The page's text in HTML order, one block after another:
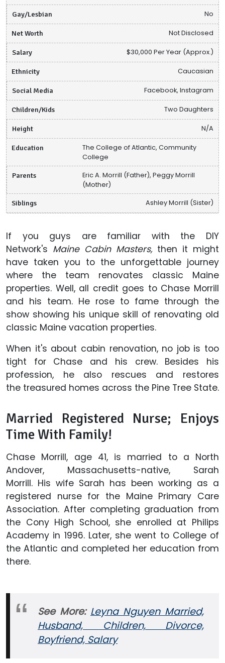
Gay/Lesbian No
Net Worth Not Disclosed
Salary $30,000 Per Year (Approx.)
Ethnicity Caucasian
Social Media Facebook, Instagram
Children/Kids Two Daughters
Height N/A
Education
The College of Atlantic, Community
College
Parents
Eric A. Morrill (Father), Peggy Morrill
(Mother)
Siblings Ashley Morrill (Sister)
If you guys are familiar with the DIY
Network's Maine Cabin Masters, then it might
have taken you to the unforgettable journey
where the team renovates classic Maine
properties. Well, all credit goes to Chase Morrill
and his team. He rose to fame through the
show showing his unique skill of renovating old
classic Maine vacation properties.
When it's about cabin renovation, no job is too
tight for Chase and his crew. Besides his
profession, he also rescues and restores
the treasured homes across the Pine Tree State.
Married Registered Nurse; Enjoys
Time With Family!
Chase Morrill, age 41, is married to a North
Andover, Massachusetts-native, Sarah
Morrill. His wife Sarah has been working as a
registered nurse for the Maine Primary Care
Association. After completing graduation from
the Cony High School, she enrolled at Philips
Academy in 1996. Later, she went to College of
the Atlantic and completed her education from
there.
See More: Leyna Nguyen Married,
Husband, Children, Divorce,
Boyfriend, Salary